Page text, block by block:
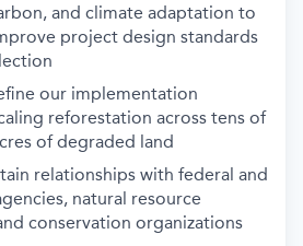
and climate adaptation to
project design standards
our implementation
reforestation across tens of
of degraded land
relationships with federal and
natural resource
conservation organizations